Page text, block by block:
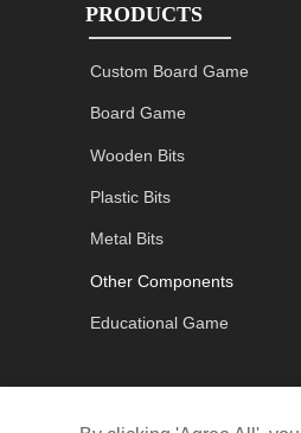
PRODUCTS
Custom Board Game
Board Game
Wooden Bits
Plastic Bits
Metal Bits
Other Components
Educational Game
Restaurant game